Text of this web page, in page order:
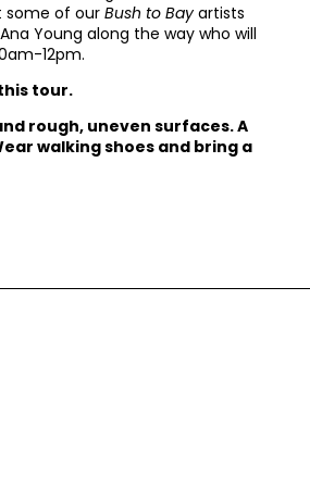
some of ourBush to Bayartists
Young along the way who will
12pm.
tour.
rough, uneven surfaces. A
walking shoes and bring a